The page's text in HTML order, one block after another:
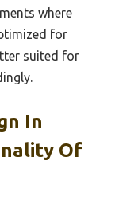
where
for
suited for
In
Of